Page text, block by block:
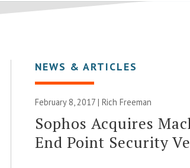
NEWS & ARTICLES
February 8, 2017 |Rich Freeman
Sophos Acquires
End Point Security